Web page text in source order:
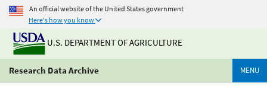
An official website of the United States government
Here's how you know
U.S. DEPARTMENT OF AGRICULTURE
Research Data Archive MENU